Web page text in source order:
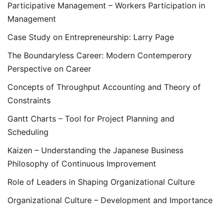
Participative Management – Workers Participation in
Management
Case Study on Entrepreneurship: Larry Page
The Boundaryless Career: Modern Contemperory
Perspective on Career
Concepts of Throughput Accounting and Theory of
Constraints
Gantt Charts – Tool for Project Planning and
Scheduling
Kaizen – Understanding the Japanese Business
Philosophy of Continuous Improvement
Role of Leaders in Shaping Organizational Culture
Organizational Culture – Development and Importance